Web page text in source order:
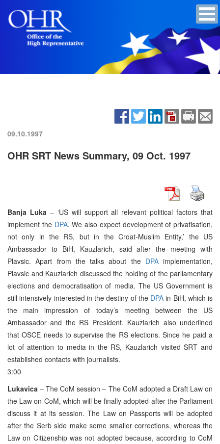
09.10.1997
OHR SRT News Summary, 09 Oct. 1997
Banja Luka – ‘US will support all relevant political factors that
implement the DPA. We also expect development of privatisation,
not only in the RS, but in the Croat-Muslim Entity,’ the US
Ambassador to BiH, Kauzlarich, said after the meeting with
Plavsic. Apart from the talks about the DPAimplementation,
Plavsic and Kauzlarich discussed the holding of the parliamentary
elections and democratisation of media. The US Government is
still intensively interested in the destiny of the DPA in BiH, which is
the main impression of today’s meeting between the US
Ambassador and the RS President. Kauzlarich also underlined
that OSCE needs to supervise the RS elections. Since he paid a
lot of attention to media in the RS, Kauzlarich visited SRT and
established contacts with journalists.
3:00
Lukavica – The CoM session – The CoM adopted a Draft Law on
the Law on CoM, which will be finally adopted after the Parliament
discuss it at its session. The Law on Passports will be adopted
after the Serb side make some smaller corrections, whereas the
Law on Citizenship was not adopted because, according to CoM